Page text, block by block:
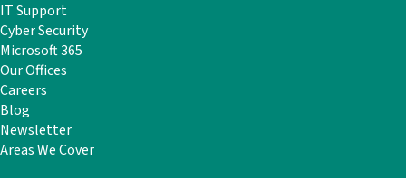
IT Support
Cyber Security
Microsoft 365
Our Offices
Careers
Blog
Newsletter
Areas We Cover